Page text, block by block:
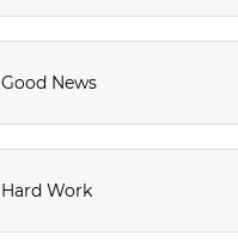
Good News
Hard Work